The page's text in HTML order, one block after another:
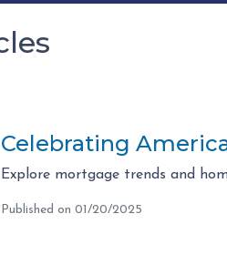
Celebrating
Explore mortgage trends and
Published on 01/20/2025